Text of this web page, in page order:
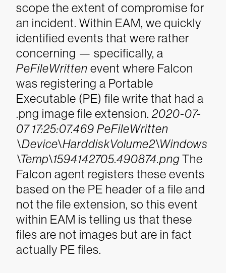
scope the extent of compromise for
an incident. Within EAM, we quickly
identified events that were rather
concerning — specifically, a
PeFileWritten event where Falcon
was registering a Portable
Executable (PE) file write that had a
.png image file extension. 2020-07-
07 17:25:07.469 PeFileWritten
\Device\HarddiskVolume2\Windows
\Temp\1594142705.490874.pngThe
Falcon agent registers these events
based on the PE header of a file and
not the file extension, so this event
within EAM is telling us that these
files are not images but are in fact
actually PE files.